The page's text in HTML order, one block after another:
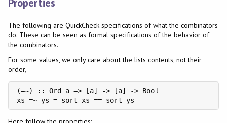
Properties
The following are QuickCheck specifications of what the combinators
do. These can be seen as formal specifications of the behavior of
the combinators.
For some values, we only care about the lists contents, not their
order,
(=~) :: Ord a => [a] -> [a] -> Bool
xs =~ ys = sort xs == sort ys